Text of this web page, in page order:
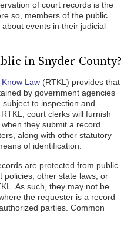
of court records is the
so, members of the public
events in their judicial
in Snyder County?
Law (RTKL) provides that
by government agencies
to inspection and
court clerks will furnish
they submit a record
along with other statutory
of identification.
are protected from public
policies, other state laws, or
As such, they may not be
the requester is a record
parties. Common